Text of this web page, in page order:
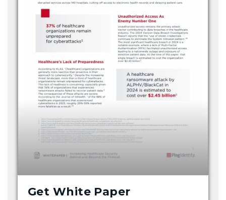
Get White Paper